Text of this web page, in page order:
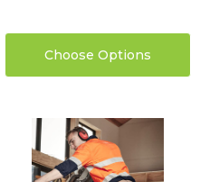
Choose Options